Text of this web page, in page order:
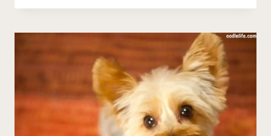
FOR
YORKIE
BEST
SHAMPOOS
FOR
YORKSHIRE
TERRIERS]